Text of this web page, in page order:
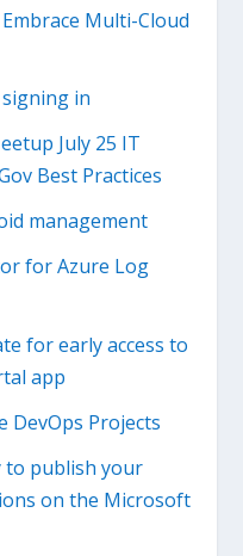
Multi-Cloud
in
July 25 IT
Best Practices
management
for Azure Log
for early access to
app
DevOps Projects
to publish your
on the Microsoft